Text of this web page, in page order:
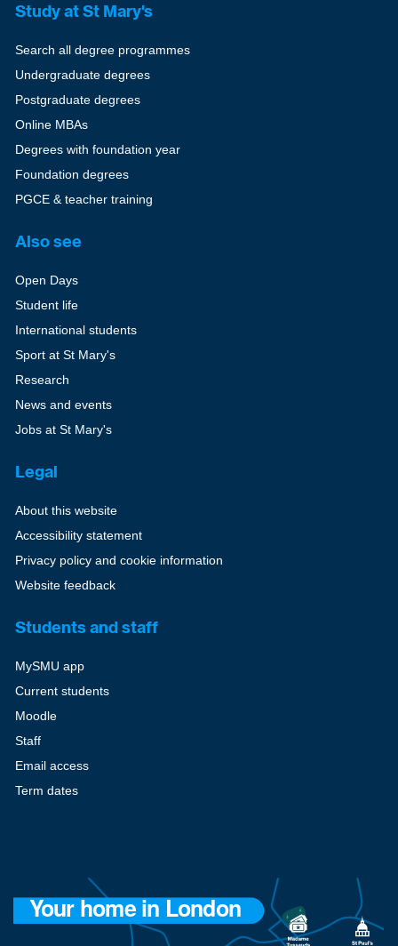
Study at St Mary's
Search all degree programmes
Undergraduate degrees
Postgraduate degrees
Online MBAs
Degrees with foundation year
Foundation degrees
PGCE & teacher training
Also see
Open Days
Student life
International students
Sport at St Mary's
Research
News and events
Jobs at St Mary's
Legal
About this website
Accessibility statement
Privacy policy and cookie information
Website feedback
Students and staff
MySMU app
Current students
Moodle
Staff
Email access
Term dates